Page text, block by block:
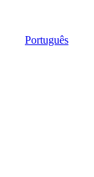
Português